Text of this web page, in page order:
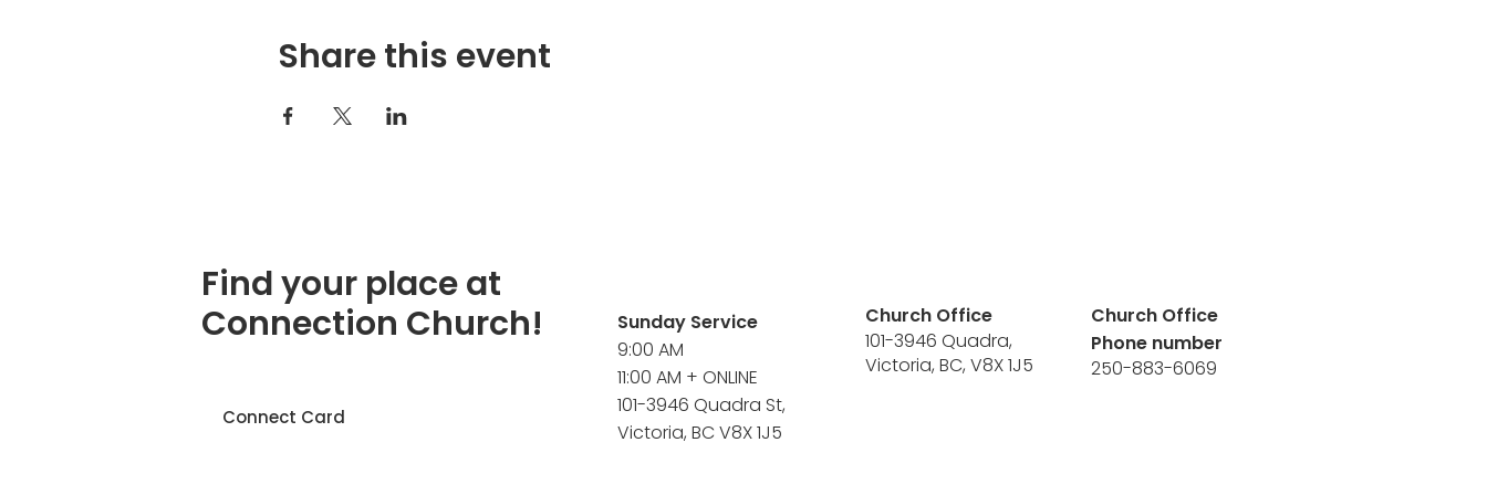
Share this event
Find your place at
Connection Church!
Connect Card
Sunday Service
9:00 AM
11:00 AM + ONLINE
101-3946 Quadra St,
Victoria, BC V8X 1J5
Church Office
101-3946 Quadra,
Victoria, BC, V8X 1J5
Church Office
Phone number
250-883-6069